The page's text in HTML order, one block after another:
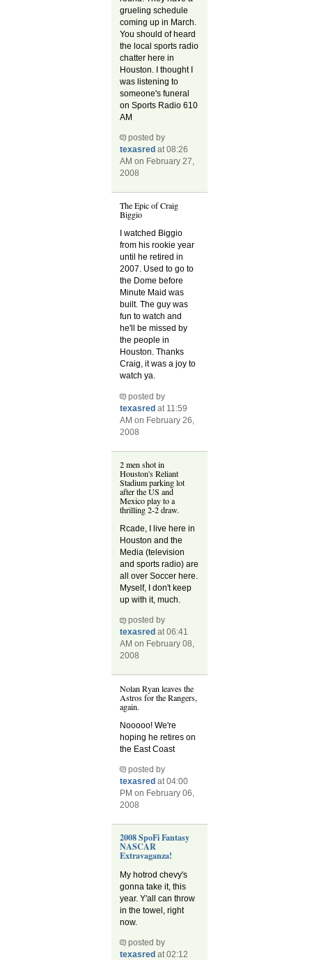
grueling schedule
coming up in March.
You should of heard
the local sports radio
chatter here in
Houston. I thought I
was listening to
someone's funeral
on Sports Radio 610
AM
posted by
texasred at 08:26
AM on February 27,
2008
The Epic of Craig
Biggio
I watched Biggio
from his rookie year
until he retired in
2007. Used to go to
the Dome before
Minute Maid was
built. The guy was
fun to watch and
he'll be missed by
the people in
Houston. Thanks
Craig, it was a joy to
watch ya.
posted by
texasred at 11:59
AM on February 26,
2008
2 men shot in
Houston's Reliant
Stadium parking lot
after the US and
Mexico play to a
thrilling 2-2 draw.
Rcade, I live here in
Houston and the
Media (television
and sports radio) are
all over Soccer here.
Myself, I don't keep
up with it, much.
posted by
texasred at 06:41
AM on February 08,
2008
Nolan Ryan leaves the
Astros for the Rangers,
again.
Nooooo! We're
hoping he retires on
the East Coast
posted by
texasred at 04:00
PM on February 06,
2008
2008 SpoFi Fantasy
NASCAR
Extravaganza!
My hotrod chevy's
gonna take it, this
year. Y'all can throw
in the towel, right
now.
posted by
texasred at 02:12